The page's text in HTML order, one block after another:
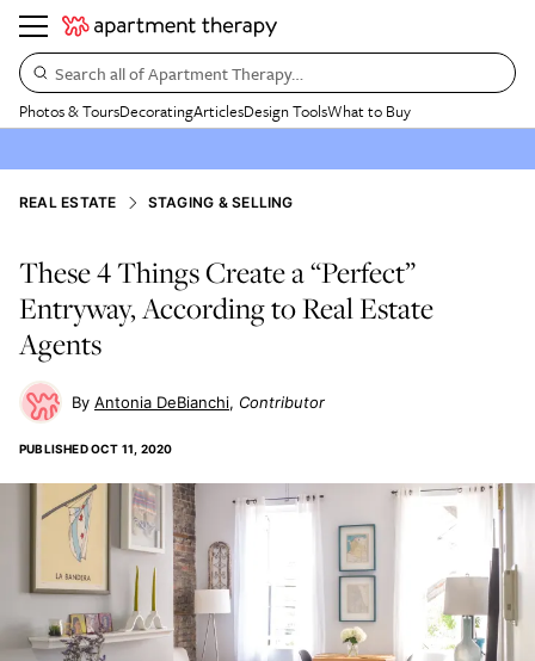
Search all of Apartment Therapy…
Photos & ToursDecoratingArticlesDesign ToolsWhat to Buy
REAL ESTATE STAGING & SELLING
These 4 Things Create a “Perfect”
Entryway, According to Real Estate
Agents
Antonia DeBianchi Contributor
PUBLISHEDOCT 11, 2020